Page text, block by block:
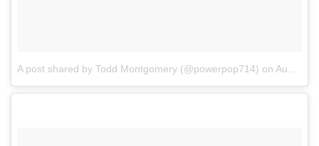
A post shared by Todd Montgomery (@powerpop714) on Aug 13, 2017 at 11:16am PDT